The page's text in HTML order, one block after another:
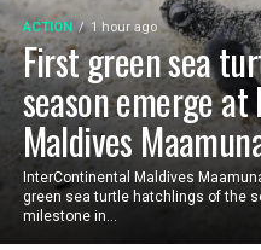
ACTION 1 hour ago
First green sea
season emerge
Maldives
InterContinental Maldives
green sea turtle hatchlings of the
milestone in...